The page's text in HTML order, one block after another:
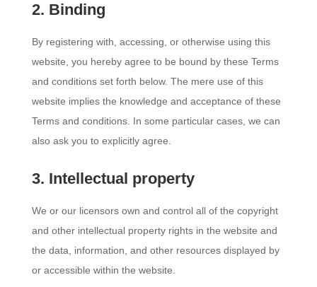
2. Binding
By registering with, accessing, or otherwise using this
website, you hereby agree to be bound by these Terms
and conditions set forth below. The mere use of this
website implies the knowledge and acceptance of these
Terms and conditions. In some particular cases, we can
also ask you to explicitly agree.
3. Intellectual property
We or our licensors own and control all of the copyright
and other intellectual property rights in the website and
the data, information, and other resources displayed by
or accessible within the website.